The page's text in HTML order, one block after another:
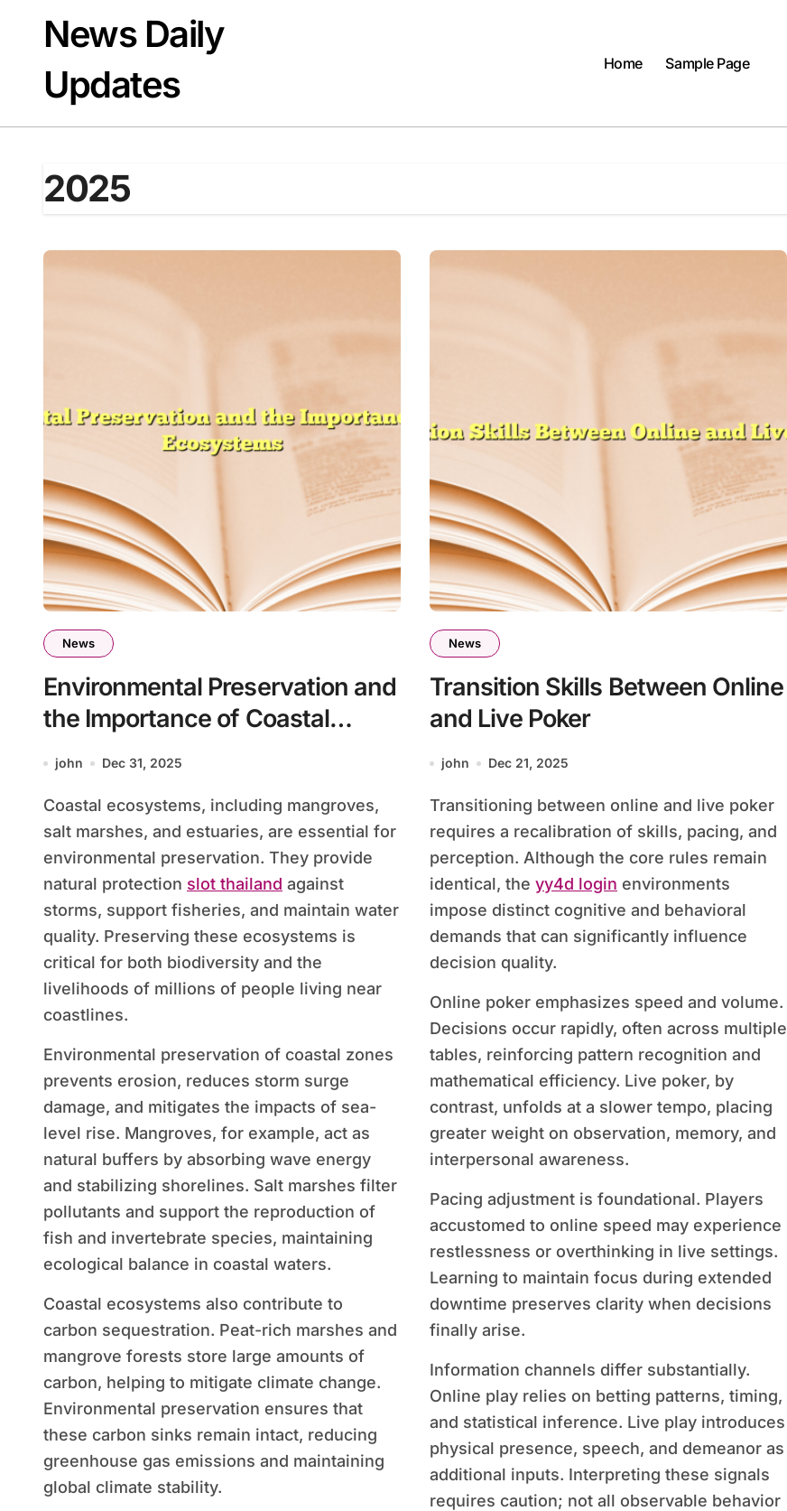
contentNews Daily
Updates
Home Sample Page
2025
News
Environmental Preservation and
the Importance of Coastal
Ecosystems
john Dec 31, 2025
Coastal ecosystems, including mangroves,
salt marshes, and estuaries, are essential for
environmental preservation. They provide
natural protection slot thailand against
storms, support fisheries, and maintain water
quality. Preserving these ecosystems is
critical for both biodiversity and the
livelihoods of millions of people living near
coastlines.
Environmental preservation of coastal zones
prevents erosion, reduces storm surge
damage, and mitigates the impacts of sea-
level rise. Mangroves, for example, act as
natural buffers by absorbing wave energy
and stabilizing shorelines. Salt marshes filter
pollutants and support the reproduction of
fish and invertebrate species, maintaining
ecological balance in coastal waters.
Coastal ecosystems also contribute to
carbon sequestration. Peat-rich marshes and
mangrove forests store large amounts of
carbon, helping to mitigate climate change.
Environmental preservation ensures that
these carbon sinks remain intact, reducing
greenhouse gas emissions and maintaining
global climate stability.
News
Transition Skills Between Online
and Live Poker
john Dec 21, 2025
Transitioning between online and live poker
requires a recalibration of skills, pacing, and
perception. Although the core rules remain
identical, the yy4d login environments
impose distinct cognitive and behavioral
demands that can significantly influence
decision quality.
Online poker emphasizes speed and volume.
Decisions occur rapidly, often across multiple
tables, reinforcing pattern recognition and
mathematical efficiency. Live poker, by
contrast, unfolds at a slower tempo, placing
greater weight on observation, memory, and
interpersonal awareness.
Pacing adjustment is foundational. Players
accustomed to online speed may experience
restlessness or overthinking in live settings.
Learning to maintain focus during extended
downtime preserves clarity when decisions
finally arise.
Information channels differ substantially.
Online play relies on betting patterns, timing,
and statistical inference. Live play introduces
physical presence, speech, and demeanor as
additional inputs. Interpreting these signals
requires caution; not all observable behavior